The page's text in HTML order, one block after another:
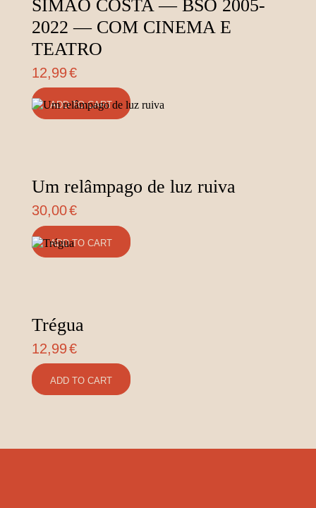
SIMÃO COSTA — BSO 2005-
2022 — COM CINEMA E
TEATRO
12,99€
ADD TO CART
Um relâmpago de luz ruiva
30,00€
ADD TO CART
Trégua
12,99€
ADD TO CART